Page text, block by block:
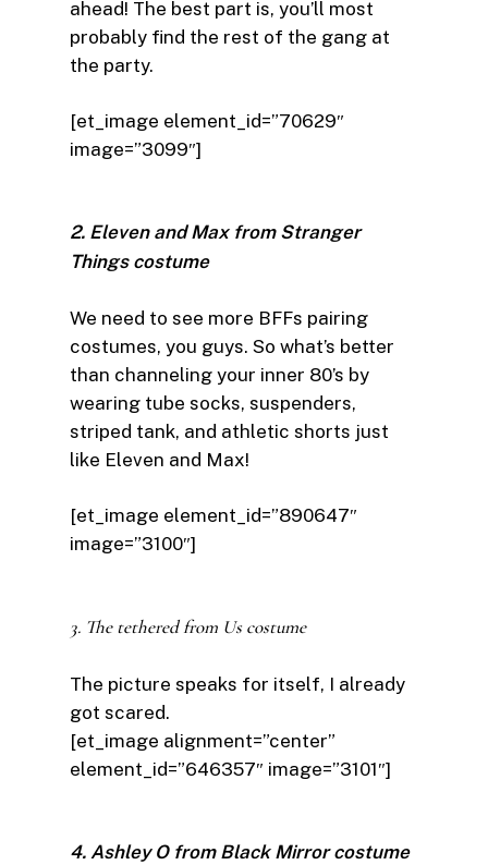
ahead! The best part is, you’ll most
probably find the rest of the gang at
the party.
[et_image element_id=”70629″
image=”3099″]
2. Eleven and Max from Stranger
Things costume
We need to see more BFFs pairing
costumes, you guys. So what’s better
than channeling your inner 80’s by
wearing tube socks, suspenders,
striped tank, and athletic shorts just
like Eleven and Max!
[et_image element_id=”890647″
image=”3100″]
3. The tethered from Us costume
The picture speaks for itself, I already
got scared.
[et_image alignment=”center”
element_id=”646357″ image=”3101″]
4. Ashley O from Black Mirror costume